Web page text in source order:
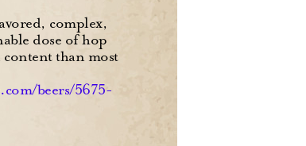
complex,
dose of hop
than most
beers/5675-